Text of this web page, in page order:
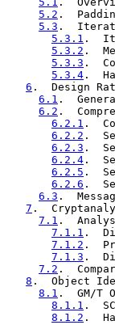
5.2 .
5.3 .
5.3.1 .
5.3.2 .
5.3.3 .
5.3.4 .
6 .
6.1 .
6.2 .
6.2.1 .
6.2.2 .
6.2.3 .
6.2.4 .
6.2.5 .
6.2.6 .
6.3 .
7 .
7.1 .
7.1.1 .
7.1.2 .
7.1.3 .
7.2 .
8 .
8.1 .
8.1.1 .
8.1.2 .